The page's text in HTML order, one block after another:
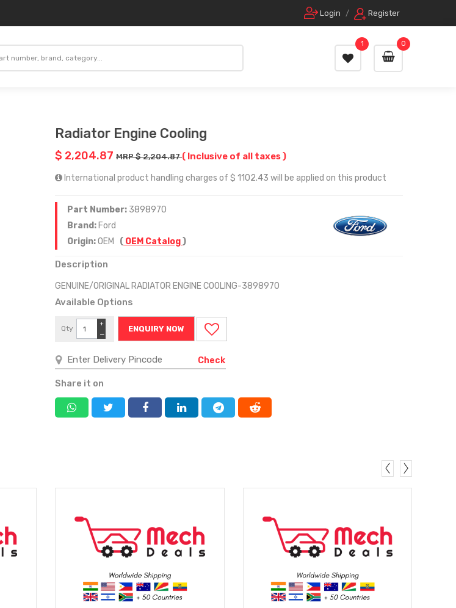
Login / Register
0
1
Radiator Engine Cooling
$ 2,204.87 MRP $ 2,204.87( Inclusive of all taxes )
International product handling charges of $ 1102.43 will be applied on this product
Part Number: 3898970
Brand: Ford
Origin:OEM ( OEM Catalog)
Description
GENUINE/ORIGINAL RADIATOR ENGINE COOLING-3898970
Available Options
Qty
−
+
ENQUIRY NOW
Check
Share it on
MORE DETAILS MORE DETAILS